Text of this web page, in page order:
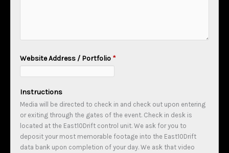
Website Address / Portfolio *
Instructions
Media will be directed to check in and check out upon entering
or exiting through the gates of the event. Check in desk is
located at the East10Drift control unit. We ask for you to
deposit your most memorable footage into the East10Drift
data bank upon completion of your day. We ask that video